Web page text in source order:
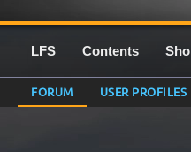
LFS Contents
FORUM USER PROFILES